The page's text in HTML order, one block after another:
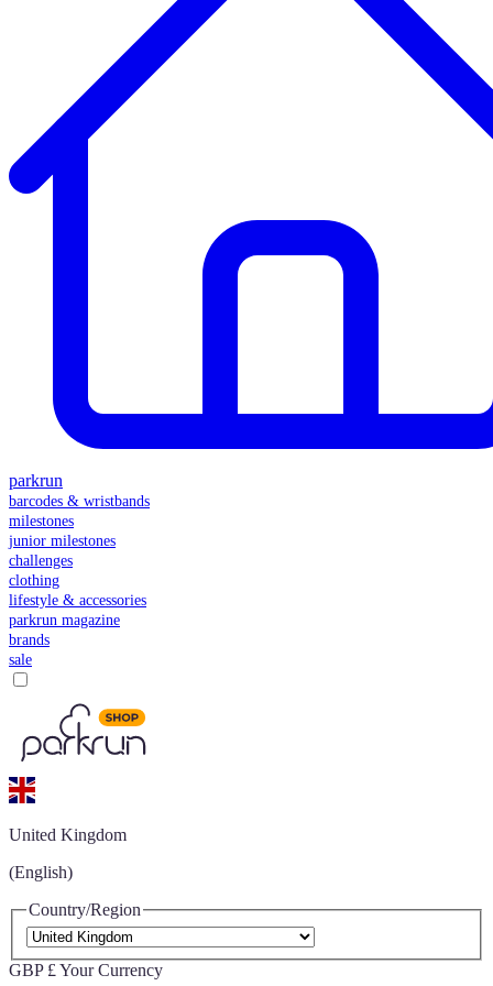
parkrun
barcodes & wristbands
milestones
junior milestones
challenges
clothing
lifestyle & accessories
parkrun magazine
brands
sale
United Kingdom
(English)
Country/Region
GBP £ Your Currency